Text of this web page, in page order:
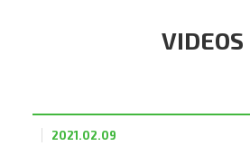
VIDEOS
2021.02.09